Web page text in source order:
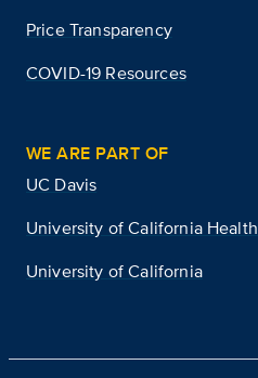
Price Transparency
COVID-19 Resources
WE ARE PART OF
UC Davis
University of California Health
University of California